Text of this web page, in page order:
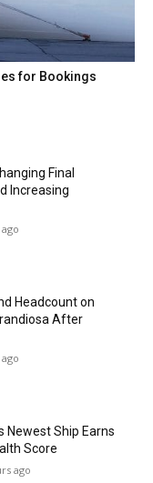
for Bookings
Final
Increasing
Headcount on
After
Newest Ship Earns
Score
ago